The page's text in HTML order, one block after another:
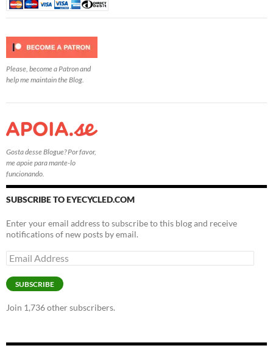
Please, become a Patron and
help me maintain the Blog.
Gosta desse Blogue? Por favor,
me apoie para mante-lo
funcionando.
SUBSCRIBE TO EYECYCLED.COM
Enter your email address to subscribe to this blog and receive
notifications of new posts by email.
Email
Address
SUBSCRIBE
Join 1,736 other subscribers.